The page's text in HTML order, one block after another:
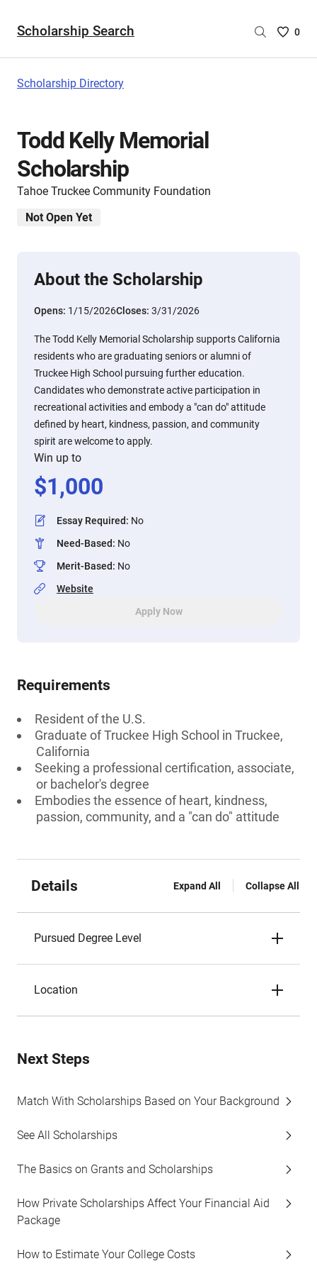
Scholarship Search
Saved
0
Scholarship Directory
Todd Kelly Memorial
Scholarship
Tahoe Truckee Community Foundation
Not Open Yet
About the Scholarship
Opens: 1/15/2026Closes: 3/31/2026
The Todd Kelly Memorial Scholarship supports California
residents who are graduating seniors or alumni of
Truckee High School pursuing further education.
Candidates who demonstrate active participation in
recreational activities and embody a "can do" attitude
defined by heart, kindness, passion, and community
spirit are welcome to apply.
Win up to
$1,000
Essay Required: No
Need-Based: No
Merit-Based: No
Website
Apply Now
Requirements
Resident of the U.S.
Graduate of Truckee High School in Truckee,
California
Seeking a professional certification, associate,
or bachelor's degree
Embodies the essence of heart, kindness,
passion, community, and a "can do" attitude
Details Expand All Collapse All
Pursued Degree Level
Location
Next Steps
Match With Scholarships Based on Your Background
See All Scholarships
The Basics on Grants and Scholarships
How Private Scholarships Affect Your Financial Aid
Package
How to Estimate Your College Costs